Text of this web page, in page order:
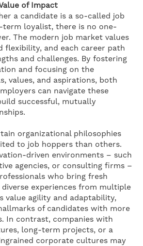
of Impact
a candidate is a so-called job
term loyalist, there is no one-
The modern job market values
flexibility, and each career path
and challenges. By fostering
and focusing on the
values, and aspirations, both
can navigate these
successful, mutually
organizational philosophies
to job hoppers than others.
driven environments – such
agencies, or consulting firms –
who bring fresh
diverse experiences from multiple
value agility and adaptability,
of candidates with more
In contrast, companies with
long-term projects, or a
corporate cultures may